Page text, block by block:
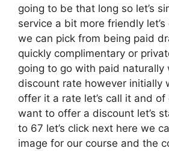
going to be that long so let’s
service a bit more friendly
we can pick from being paid
quickly complimentary or
going to go with paid naturally
discount rate however initially
offer it a rate let’s call it and
want to offer a discount let’s
to 67 let’s click next here we
image for our course and the